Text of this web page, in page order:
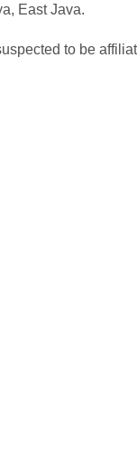
East Java.
to be